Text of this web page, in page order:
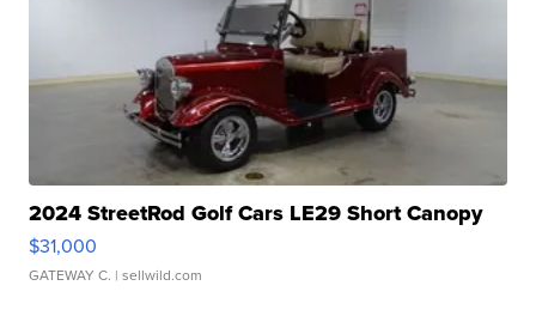
2024 StreetRod Golf Cars LE29 Short Canopy
$31,000
GATEWAY C. | sellwild.com